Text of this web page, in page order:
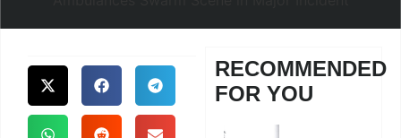
RECOMMENDED
FOR YOU